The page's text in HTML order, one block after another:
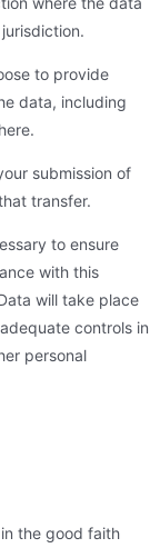
to provide
data, including
submission of
transfer.
to ensure
with this
will take place
controls in
personal
the good faith